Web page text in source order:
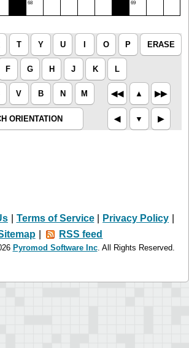
68 69
T Y U I O P ERASE
F G H J K L
V B N M ◀︎◀︎ ▲︎ ▶︎▶︎
ORIENTATION ◀︎ ▼︎ ▶︎
Terms of Service Privacy Policy
RSS feed
Pyromod Software Inc. All Rights Reserved.